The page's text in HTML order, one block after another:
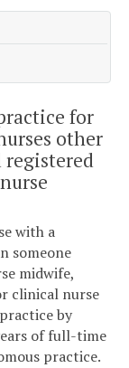
for
other
registered
with a
someone
midwife,
clinical nurse
by
of full-time
practice.